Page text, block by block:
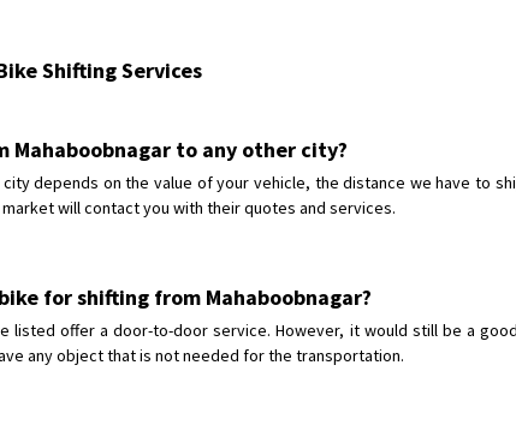
Shifting Services
Mahaboobnagar to any other city?
depends on the value of your vehicle, the distance we have to
will contact you with their quotes and services.
for shifting from Mahaboobnagar?
listed offer a door-to-door service. However, it would still be a
any object that is not needed for the transportation.